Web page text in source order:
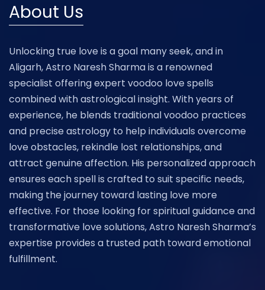
About Us
Unlocking true love is a goal many seek, and in
Aligarh, Astro Naresh Sharma is a renowned
specialist offering expert voodoo love spells
combined with astrological insight. With years of
experience, he blends traditional voodoo practices
and precise astrology to help individuals overcome
love obstacles, rekindle lost relationships, and
attract genuine affection. His personalized approach
ensures each spell is crafted to suit specific needs,
making the journey toward lasting love more
effective. For those looking for spiritual guidance and
transformative love solutions, Astro Naresh Sharma’s
expertise provides a trusted path toward emotional
fulfillment.